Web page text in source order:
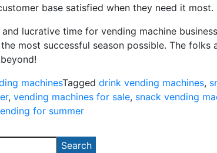
base satisfied when they need it most.
lucrative time for vending machine
most successful season possible. The folks
machinesTagged drink vending machines,
, vending machines for sale, snack vending
for summer
Search